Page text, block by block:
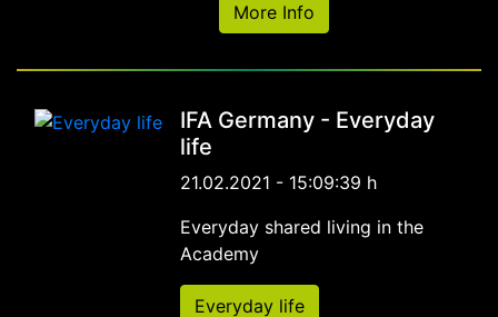
More Info
IFA Germany - Everyday
life
21.02.2021 - 15:09:39 h
Everyday shared living in the
Academy
Everyday life